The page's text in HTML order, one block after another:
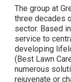
The group at
three decades
sector. Based
service to
developing
(Best Lawn
numerous
rejuvenate or